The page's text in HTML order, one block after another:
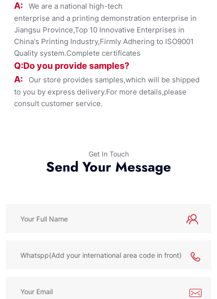
A: We are a national high-tech
enterprise and a printing demonstration enterprise in
Jiangsu Province,Top 10 Innovative Enterprises in
China's Printing Industry,Firmly Adhering to ISO9001
Quality system.Complete certificates
Q:Do you provide samples?
A:
Our store provides samples,which will be shipped
to you by express delivery.For more details,please
consult customer service.
Get In Touch
Send Your Message